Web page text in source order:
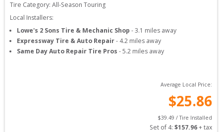
Tire Category: All-Season Touring
Local Installers:
Lowe's 2 Sons Tire & Mechanic Shop -3.1 miles away
Expressway Tire & Auto Repair- 4.2 miles away
Same Day Auto Repair Tire Pros -5.2 miles away
Average Local Price:
$25.86
$39.49 / Tire Installed
Set of 4: $157.96 + tax